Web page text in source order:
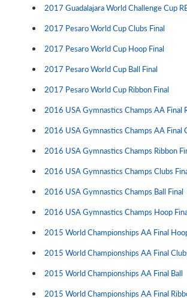
2017 Guadalajara World Challenge Cup
2017 Pesaro World Cup Clubs Final
2017 Pesaro World Cup Hoop Final
2017 Pesaro World Cup Ball Final
2017 Pesaro World Cup Ribbon Final
2016 USA Gymnastics Champs AA Final
2016 USA Gymnastics Champs AA Final
2016 USA Gymnastics Champs Ribbon
2016 USA Gymnastics Champs Clubs
2016 USA Gymnastics Champs Ball Final
2016 USA Gymnastics Champs Hoop
2015 World Championships AA Final
2015 World Championships AA Final
2015 World Championships AA Final Ball
2015 World Championships AA Final